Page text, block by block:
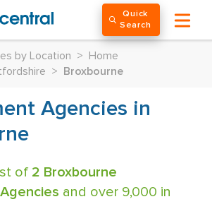
Quick
Search
by Location >
Home
> Broxbourne
Agencies in
of 2 Broxbourne
and over 9,000 in